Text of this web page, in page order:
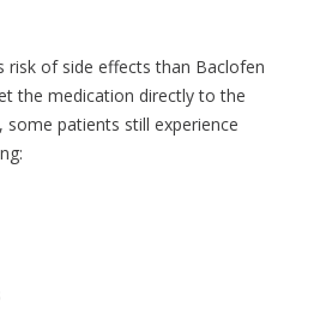
risk of side effects than Baclofen
the medication directly to the
patients still experience